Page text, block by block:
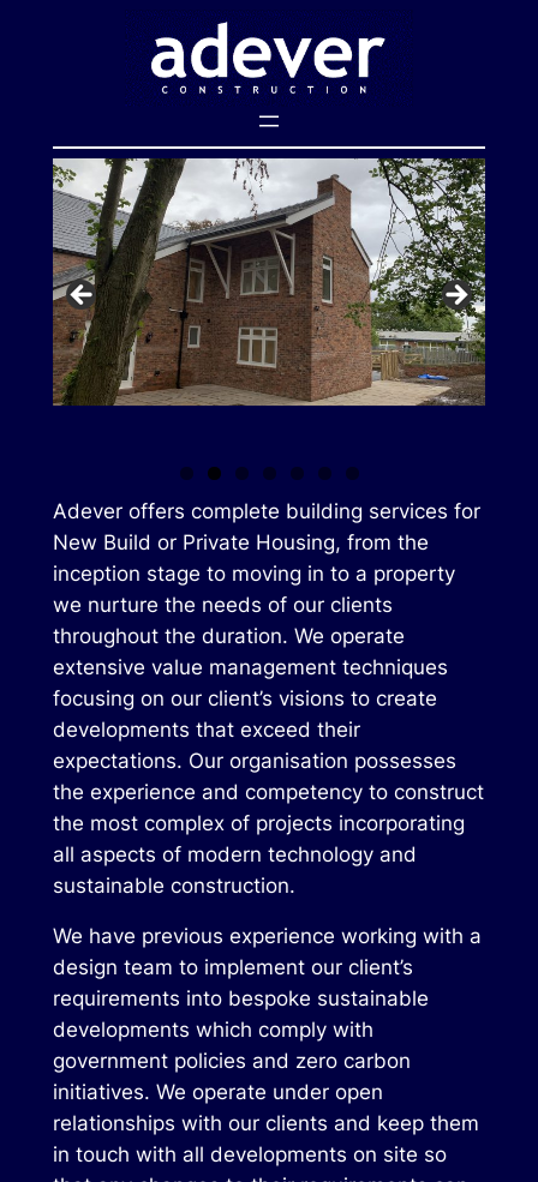
Adever offers complete building services for
New Build or Private Housing, from the
inception stage to moving in to a property
we nurture the needs of our clients
throughout the duration. We operate
extensive value management techniques
focusing on our client’s visions to create
developments that exceed their
expectations. Our organisation possesses
the experience and competency to construct
the most complex of projects incorporating
all aspects of modern technology and
sustainable construction.
We have previous experience working with a
design team to implement our client’s
requirements into bespoke sustainable
developments which comply with
government policies and zero carbon
initiatives. We operate under open
relationships with our clients and keep them
in touch with all developments on site so